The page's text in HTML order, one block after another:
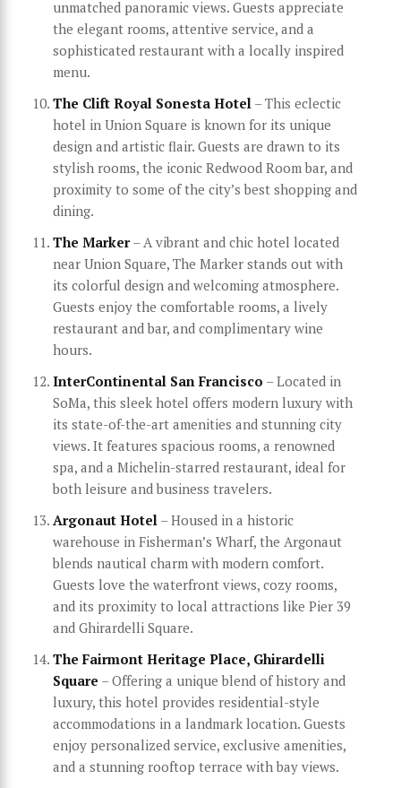
unmatched panoramic views. Guests appreciate
the elegant rooms, attentive service, and a
sophisticated restaurant with a locally inspired
menu.
The Clift Royal Sonesta Hotel – This eclectic
hotel in Union Square is known for its unique
design and artistic flair. Guests are drawn to its
stylish rooms, the iconic Redwood Room bar, and
proximity to some of the city’s best shopping and
dining.
The Marker– A vibrant and chic hotel located
near Union Square, The Marker stands out with
its colorful design and welcoming atmosphere.
Guests enjoy the comfortable rooms, a lively
restaurant and bar, and complimentary wine
hours.
InterContinental San Francisco – Located in
SoMa, this sleek hotel offers modern luxury with
its state-of-the-art amenities and stunning city
views. It features spacious rooms, a renowned
spa, and a Michelin-starred restaurant, ideal for
both leisure and business travelers.
Argonaut Hotel – Housed in a historic
warehouse in Fisherman’s Wharf, the Argonaut
blends nautical charm with modern comfort.
Guests love the waterfront views, cozy rooms,
and its proximity to local attractions like Pier 39
and Ghirardelli Square.
The Fairmont Heritage Place, Ghirardelli
Square – Offering a unique blend of history and
luxury, this hotel provides residential-style
accommodations in a landmark location. Guests
enjoy personalized service, exclusive amenities,
and a stunning rooftop terrace with bay views.